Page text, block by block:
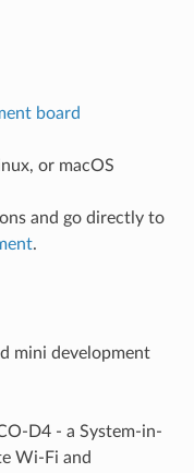
board
or macOS
and go directly to
.
mini development
D4 - a System-in-
Wi-Fi and